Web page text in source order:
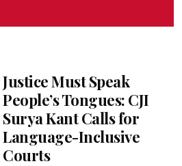
Justice Must Speak
People’s Tongues: CJI
Surya Kant Calls for
Language-Inclusive
Courts